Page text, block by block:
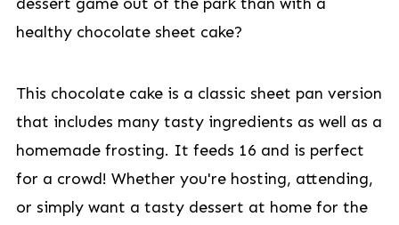
healthy chocolate sheet cake?
This chocolate cake is a classic sheet pan version
that includes many tasty ingredients as well as a
homemade frosting. It feeds 16 and is perfect
for a crowd! Whether you're hosting, attending,
or simply want a tasty dessert at home for the